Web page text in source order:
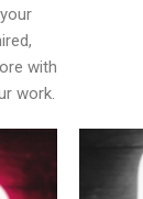
with
work.